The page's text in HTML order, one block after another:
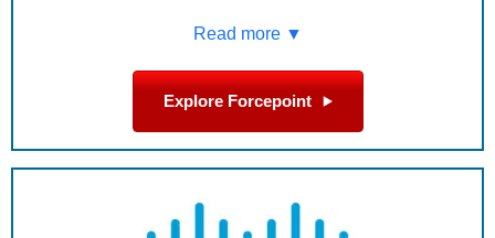
Read more ▼
Explore Forcepoint